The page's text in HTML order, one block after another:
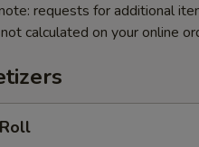
requests for additional
not calculated on your online